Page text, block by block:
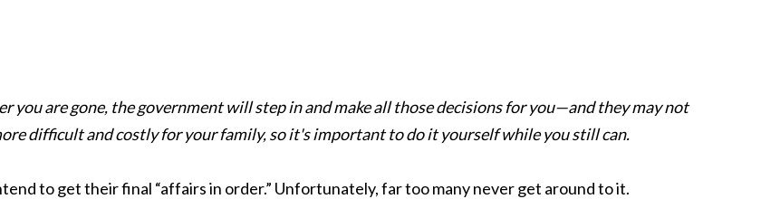
you are gone, the government will step in and make all those decisions for you—and they may not
difficult and costly for your family, so it's important to do it yourself while you still can.
to get their final “affairs in order.” Unfortunately, far too many never get around to it.